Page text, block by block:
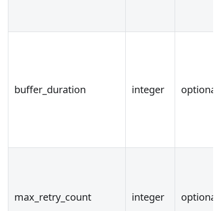
buffer_duration integer optional
max_retry_count integer optional